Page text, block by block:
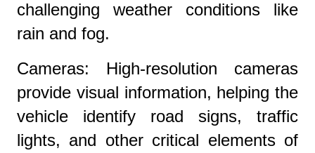
challenging weather conditions like
rain and fog.
Cameras: High-resolution cameras
provide visual information, helping the
vehicle identify road signs, traffic
lights, and other critical elements of